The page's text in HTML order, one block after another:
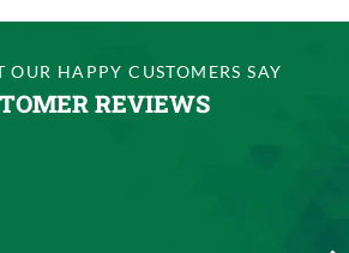
OUR HAPPY CUSTOMERS SAY
REVIEWS